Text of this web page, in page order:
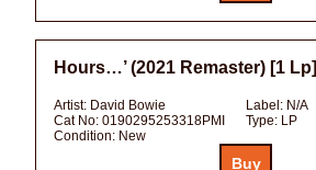
Hours…’ (2021 Remaster) [1 Lp]
Artist: David Bowie Label: N/A
Cat No: 0190295253318PMI Type: LP
Condition: New